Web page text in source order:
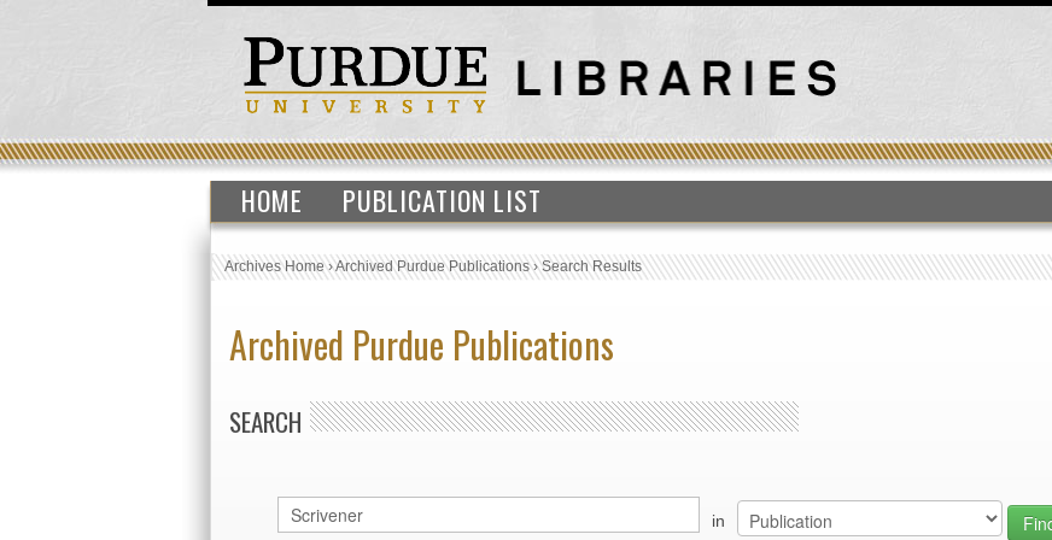
HOME PUBLICATION LIST
Archives Home›Archived Purdue Publications›Search Results
Archived Purdue Publications
SEARCH
in